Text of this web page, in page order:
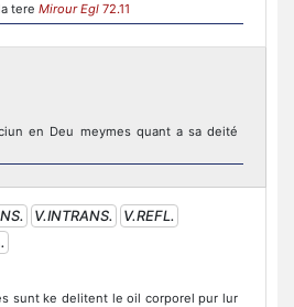
tere Mirour Egl 72.11
en Deu meymes quant a sa deité
V.INTRANS.
V.REFL.
sunt ke delitent le oil corporel pur lur